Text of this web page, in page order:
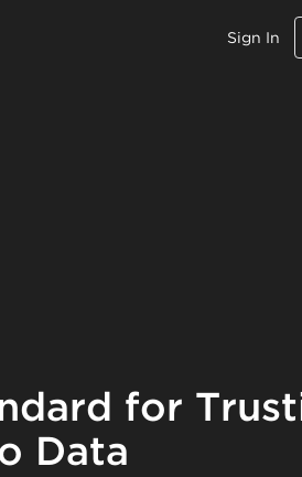
Sign In
for
Data